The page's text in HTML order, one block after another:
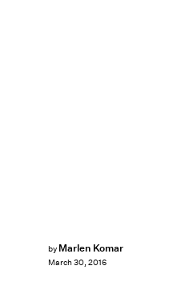
by Marlen Komar
March 30, 2016